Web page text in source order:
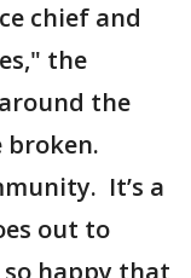
chief and
the
the
It’s a
out to
happy that